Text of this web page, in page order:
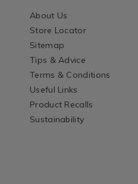
About Us
Store Locator
Sitemap
Tips & Advice
Terms & Conditions
Useful Links
Product Recalls
Sustainability